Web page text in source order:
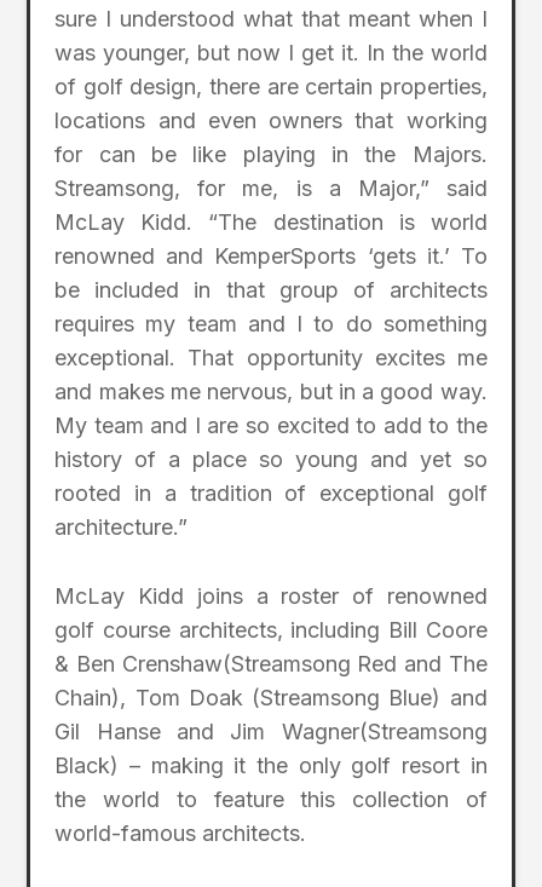
sure I understood what that meant when I
was younger, but now I get it. In the world
of golf design, there are certain properties,
locations and even owners that working
for can be like playing in the Majors.
Streamsong, for me, is a Major,” said
McLay Kidd. “The destination is world
renowned and KemperSports ‘gets it.’ To
be included in that group of architects
requires my team and I to do something
exceptional. That opportunity excites me
and makes me nervous, but in a good way.
My team and I are so excited to add to the
history of a place so young and yet so
rooted in a tradition of exceptional golf
architecture.”
McLay Kidd joins a roster of renowned
golf course architects, including Bill Coore
& Ben Crenshaw(Streamsong Red and The
Chain), Tom Doak (Streamsong Blue) and
Gil Hanse and Jim Wagner(Streamsong
Black) – making it the only golf resort in
the world to feature this collection of
world-famous architects.